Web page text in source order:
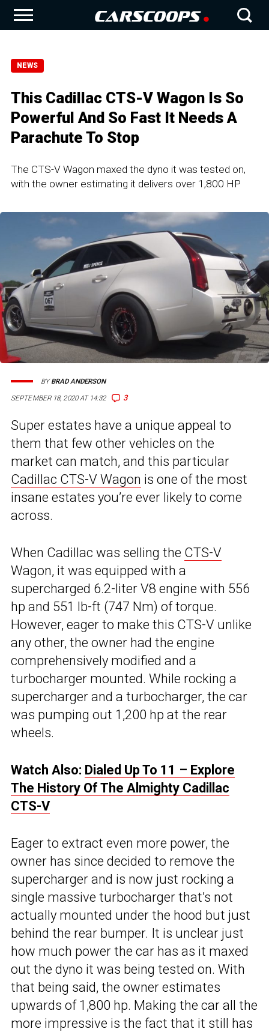
NEWS
This Cadillac CTS-V Wagon Is So
Powerful And So Fast It Needs A
Parachute To Stop
The CTS-V Wagon maxed the dyno it was tested on,
with the owner estimating it delivers over 1,800 HP
SEPTEMBER 18, 2020 AT 14:32 3
BYBRAD ANDERSON
Super estates have a unique appeal to
them that few other vehicles on the
market can match, and this particular
Cadillac CTS-V Wagon is one of the most
insane estates you’re ever likely to come
across.
When Cadillac was selling the CTS-V
Wagon, it was equipped with a
supercharged 6.2-liter V8 engine with 556
hp and 551 lb-ft (747 Nm) of torque.
However, eager to make this CTS-V unlike
any other, the owner had the engine
comprehensively modified and a
turbocharger mounted. While rocking a
supercharger and a turbocharger, the car
was pumping out 1,200 hp at the rear
wheels.
Watch Also: Dialed Up To 11 – Explore
The History Of The Almighty Cadillac
CTS-V
Eager to extract even more power, the
owner has since decided to remove the
supercharger and is now just rocking a
single massive turbocharger that’s not
actually mounted under the hood but just
behind the rear bumper. It is unclear just
how much power the car has as it maxed
out the dyno it was being tested on. With
that being said, the owner estimates
upwards of 1,800 hp. Making the car all the
more impressive is the fact that it still has